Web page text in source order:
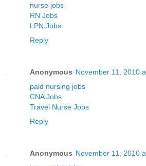
nurse jobs
RN Jobs
LPN Jobs
Reply
Anonymous November 11, 2010
paid nursing jobs
CNA Jobs
Travel Nurse Jobs
Reply
Anonymous November 11, 2010